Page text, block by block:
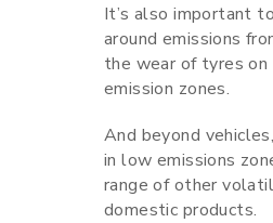
It’s also important
around emissions
the wear of tyres on
emission zones.
And beyond
in low emissions
range of other
domestic products.